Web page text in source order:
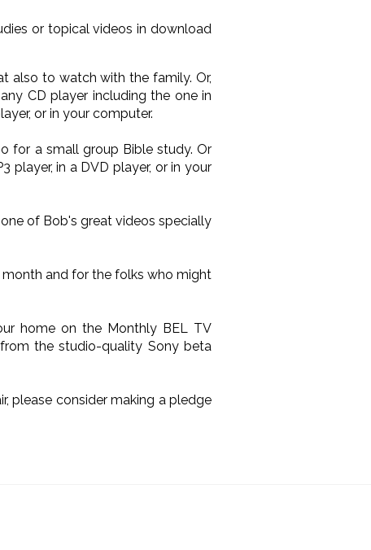
or topical videos in download
also to watch with the family. Or,
CD player including the one in
or in your computer.
for a small group Bible study. Or
player, in a DVD player, or in your
of Bob's great videos specially
and for the folks who might
home on the Monthly BEL TV
the studio-quality Sony beta
please consider making a pledge